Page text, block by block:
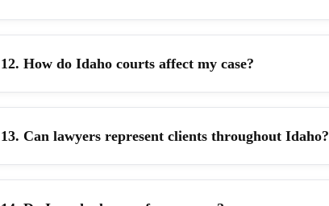
12. How do Idaho courts affect my case?
13. Can lawyers represent clients throughout Idaho?